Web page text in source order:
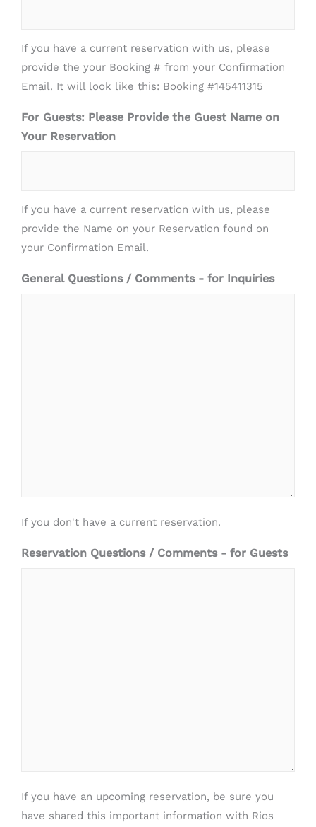
If you have a current reservation with us, please
provide the your Booking # from your Confirmation
Email. It will look like this: Booking #145411315
For Guests: Please Provide the Guest Name on
Your Reservation
If you have a current reservation with us, please
provide the Name on your Reservation found on
your Confirmation Email.
General Questions / Comments - for Inquiries
If you don't have a current reservation.
Reservation Questions / Comments - for Guests
If you have an upcoming reservation, be sure you
have shared this important information with Rios